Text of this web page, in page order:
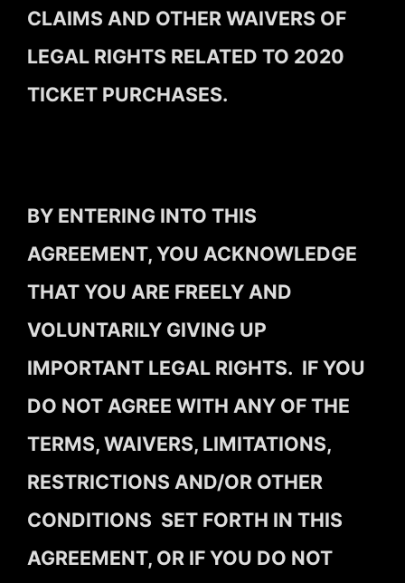
CLAIMS AND OTHER WAIVERS OF
LEGAL RIGHTS RELATED TO 2020
TICKET PURCHASES.
BY ENTERING INTO THIS
AGREEMENT, YOU ACKNOWLEDGE
THAT YOU ARE FREELY AND
VOLUNTARILY GIVING UP
IMPORTANT LEGAL RIGHTS. IF YOU
DO NOT AGREE WITH ANY OF THE
TERMS, WAIVERS, LIMITATIONS,
RESTRICTIONS AND/OR OTHER
CONDITIONS SET FORTH IN THIS
AGREEMENT, OR IF YOU DO NOT